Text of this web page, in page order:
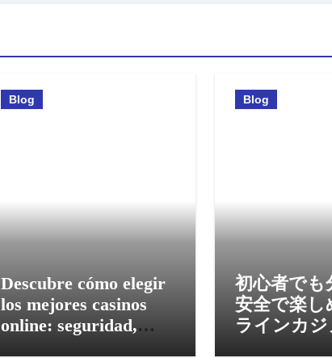
Blog
Descubre cómo elegir
los mejores casinos
online: seguridad,
Blog
初心者でも
安全で楽し
ラインカジ